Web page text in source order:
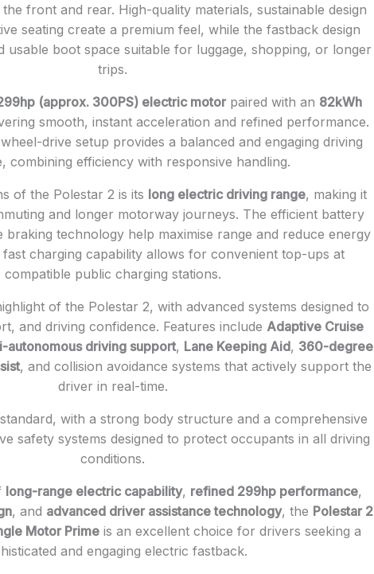
front and rear. High-quality materials, sustainable design
seating create a premium feel, while the fastback design
usable boot space suitable for luggage, shopping, or longer
trips.
(approx. 300PS) electric motorpaired with an 82kWh
smooth, instant acceleration and refined performance.
drive setup provides a balanced and engaging driving
combining efficiency with responsive handling.
of the Polestar 2 is its long electric driving range, making it
and longer motorway journeys. The efficient battery
braking technology help maximise range and reduce energy
charging capability allows for convenient top-ups at
compatible public charging stations.
of the Polestar 2, with advanced systems designed to
and driving confidence. Features include Adaptive Cruise
autonomous driving support, Lane Keeping Aid, 360-degree
, and collision avoidance systems that actively support the
driver in real-time.
with a strong body structure and a comprehensive
safety systems designed to protect occupants in all driving
conditions.
long-range electric capability, refined 299hp performance,
, and advanced driver assistance technology, the Polestar 2
Motor Prime is an excellent choice for drivers seeking a
and engaging electric fastback.